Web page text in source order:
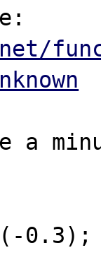
a
0.3);